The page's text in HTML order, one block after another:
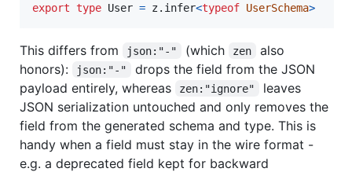
export type User = z. infer<typeof UserSchema>
This differs from json:"-" (which zen
also
honors):
json:"-"
drops the field from the JSON
payload entirely, whereas
zen:"ignore"
leaves
JSON serialization untouched and only removes the
field from the generated schema and type. This is
handy when a field must stay in the wire format -
e.g. a deprecated field kept for backward